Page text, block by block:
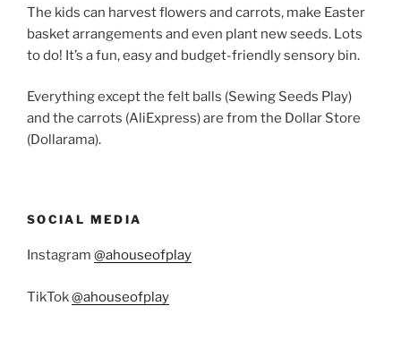
The kids can harvest flowers and carrots, make Easter
basket arrangements and even plant new seeds. Lots
to do! It’s a fun, easy and budget-friendly sensory bin.
Everything except the felt balls (Sewing Seeds Play)
and the carrots (AliExpress) are from the Dollar Store
(Dollarama).
SOCIAL MEDIA
Instagram @ahouseofplay
TikTok@ahouseofplay